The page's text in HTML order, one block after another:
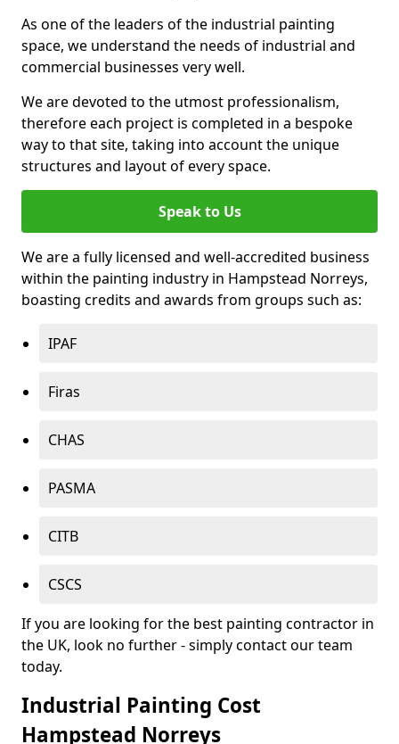
As one of the leaders of the industrial painting
space, we understand the needs of industrial and
commercial businesses very well.
We are devoted to the utmost professionalism,
therefore each project is completed in a bespoke
way to that site, taking into account the unique
structures and layout of every space.
Speak to Us
We are a fully licensed and well-accredited business
within the painting industry in Hampstead Norreys,
boasting credits and awards from groups such as:
IPAF
Firas
CHAS
PASMA
CITB
CSCS
If you are looking for the best painting contractor in
the UK, look no further - simply contact our team
today.
Industrial Painting Cost
Hampstead Norreys